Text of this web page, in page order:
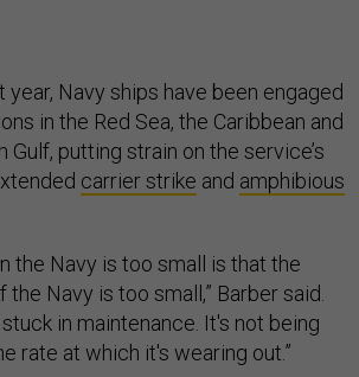
Navy ships have been engaged
in the Red Sea, the Caribbean and
Gulf, putting strain on the service’s
carrier strike and amphibious
the Navy is too small is that the
Navy is too small,” Barber said.
in maintenance. It's not being
rate at which it's wearing out.”